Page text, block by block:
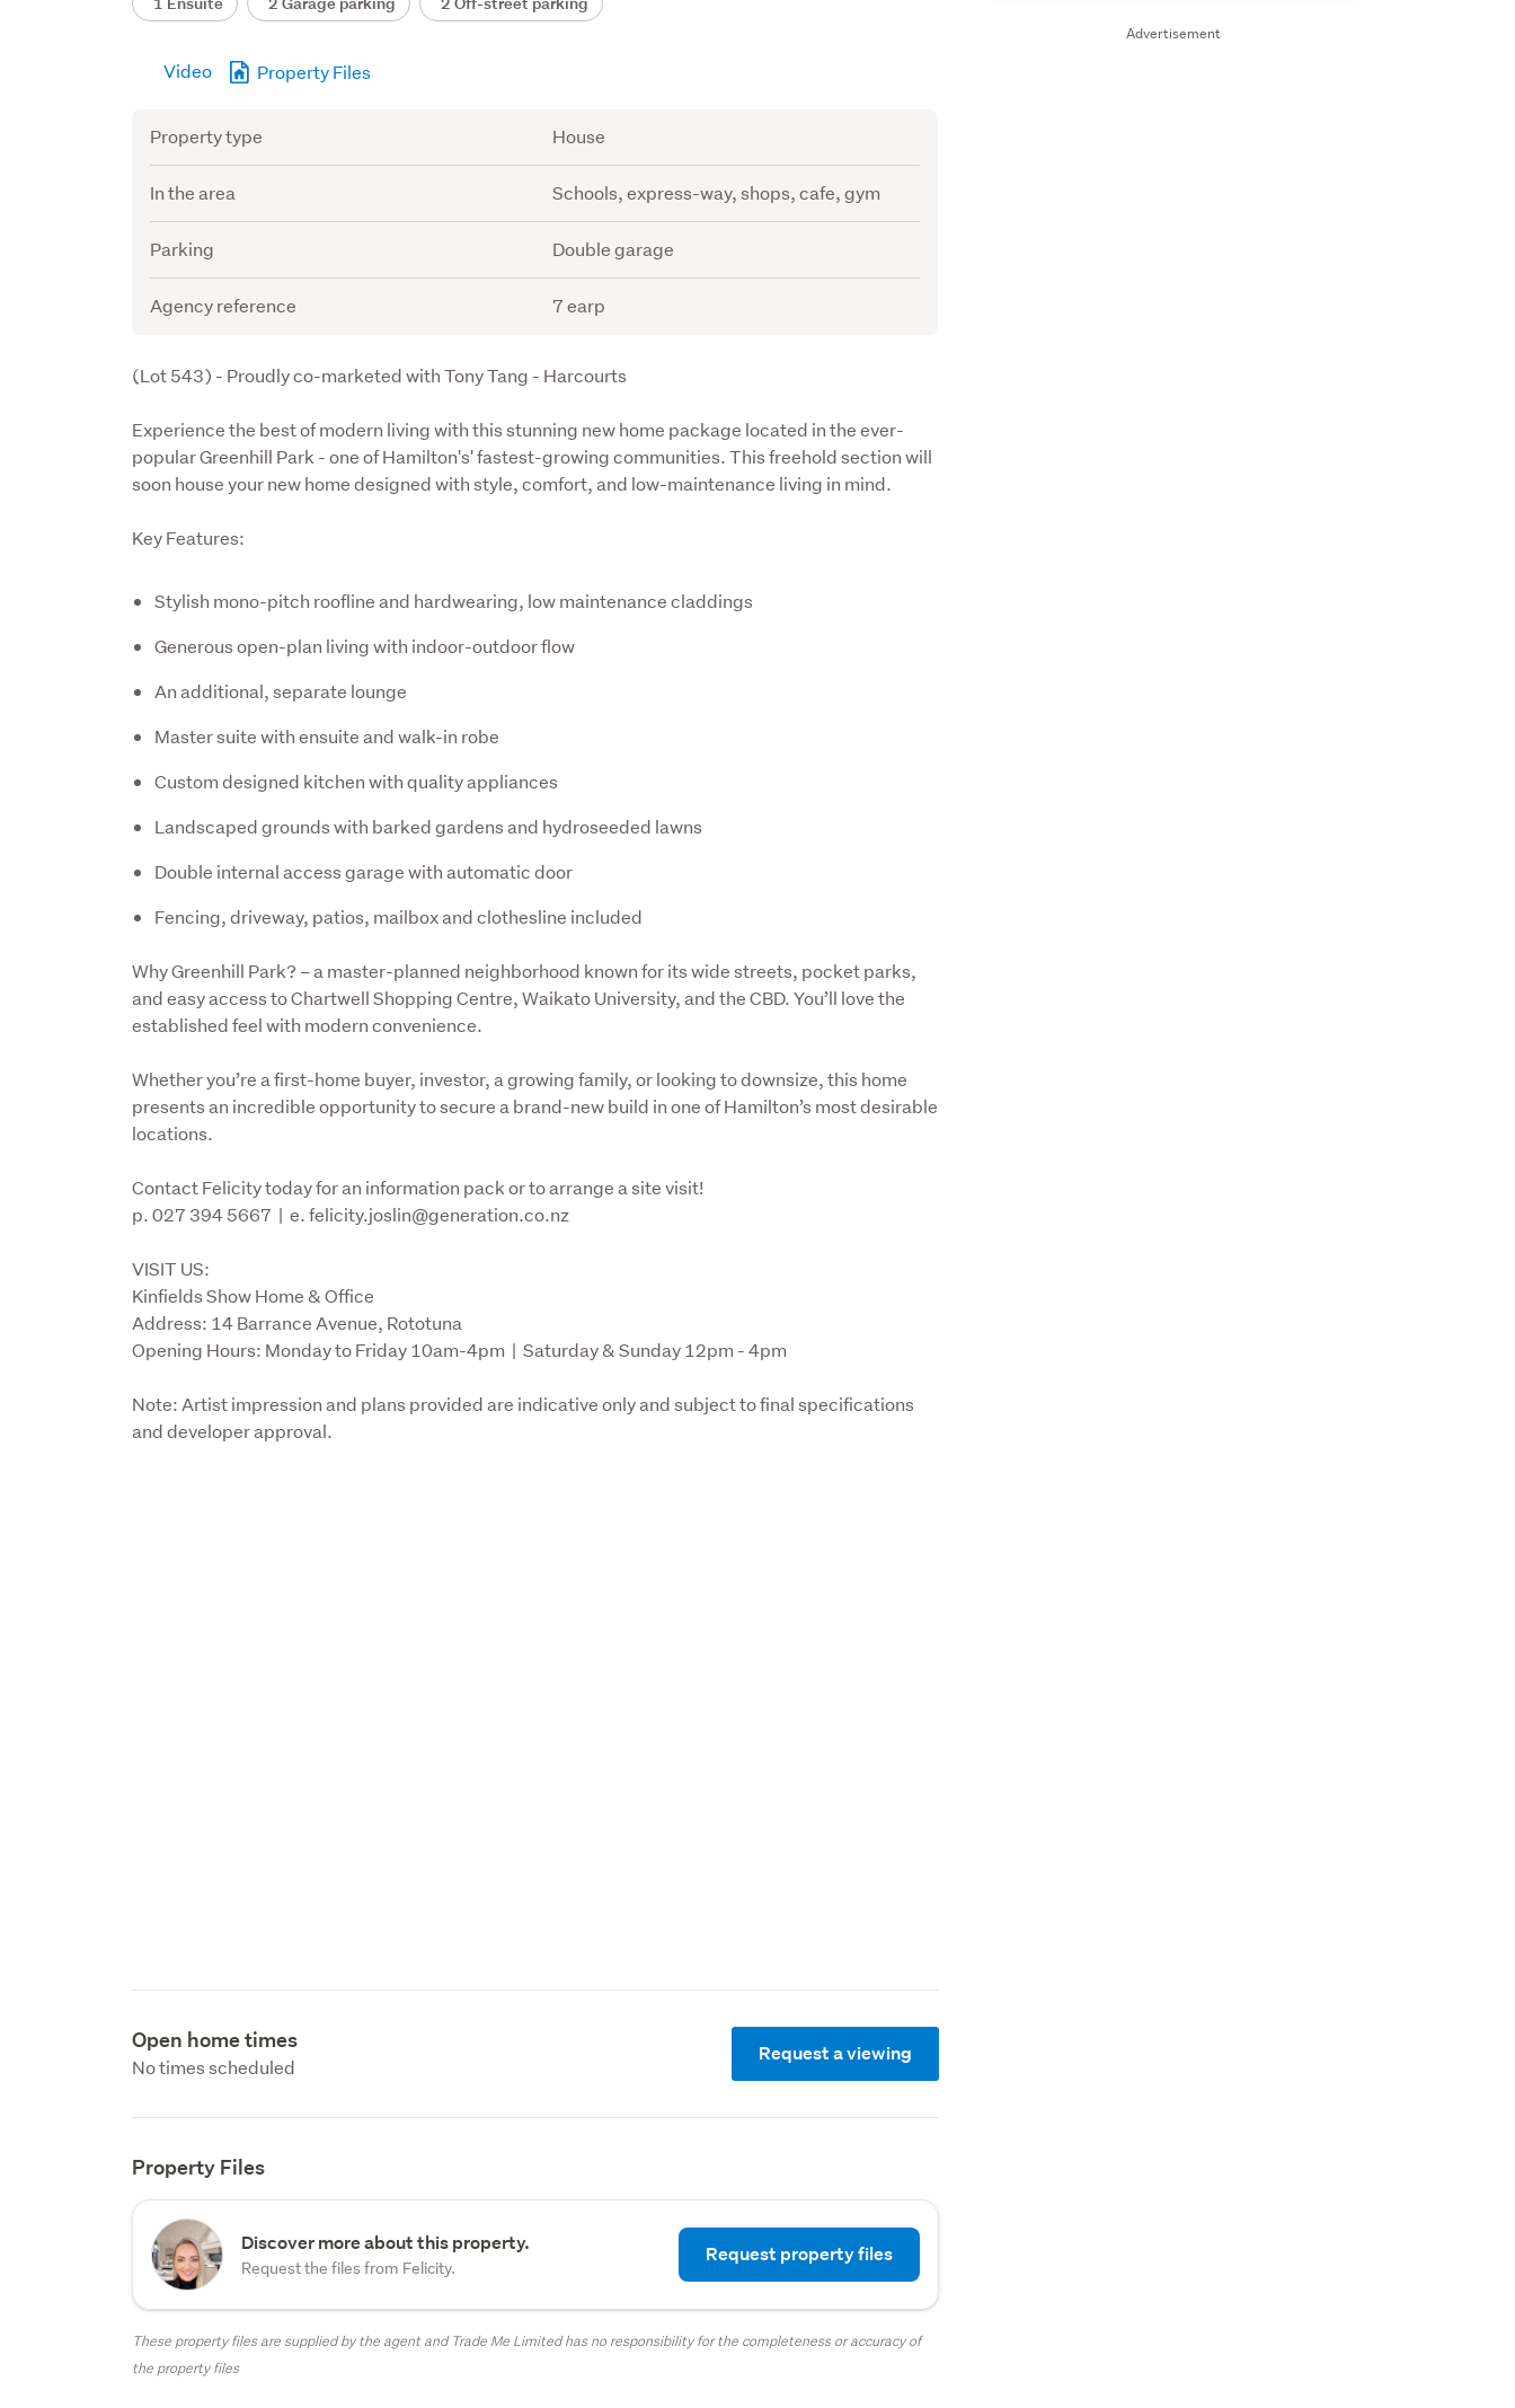
Video Property Files
Attribute
Property type House
In the area Schools, express-way, shops, cafe, gym
Parking Double garage
Agency reference 7 earp
Description
(Lot 543) - Proudly co-marketed with Tony Tang - Harcourts
Experience the best of modern living with this stunning new home package located in the ever-
popular Greenhill Park - one of Hamilton's' fastest-growing communities. This freehold section will
soon house your new home designed with style, comfort, and low-maintenance living in mind.
Key Features:
Stylish mono-pitch roofline and hardwearing, low maintenance claddings
Generous open-plan living with indoor-outdoor flow
An additional, separate lounge
Master suite with ensuite and walk-in robe
Custom designed kitchen with quality appliances
Landscaped grounds with barked gardens and hydroseeded lawns
Double internal access garage with automatic door
Fencing, driveway, patios, mailbox and clothesline included
Why Greenhill Park? – a master-planned neighborhood known for its wide streets, pocket parks,
and easy access to Chartwell Shopping Centre, Waikato University, and the CBD. You’ll love the
established feel with modern convenience.
Whether you’re a first-home buyer, investor, a growing family, or looking to downsize, this home
presents an incredible opportunity to secure a brand-new build in one of Hamilton’s most desirable
locations.
Contact Felicity today for an information pack or to arrange a site visit!
p. 027 394 5667  |  e. felicity.joslin@generation.co.nz
VISIT US:
Kinfields Show Home & Office
Address: 14 Barrance Avenue, Rototuna
Opening Hours: Monday to Friday 10am-4pm  |  Saturday & Sunday 12pm - 4pm
Note: Artist impression and plans provided are indicative only and subject to final specifications
and developer approval.
Open home times
No times scheduled
Request a viewing
Property Files
Discover more about this property.
Request the files from Felicity.
Request property files
These property files are supplied by the agent and Trade Me Limited has no responsibility for the completeness or accuracy of
the property files
Advertisement